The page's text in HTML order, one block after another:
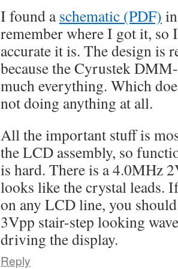
I found aschematic (PDF)
remember where I got it, so
accurate it is. The design is
because the Cyrustek
much everything. Which
not doing anything at all.
All the important stuff is
the LCD assembly, so
is hard. There is a 4.0MHz
looks like the crystal leads.
on any LCD line, you
3Vpp stair-step looking
driving the display.
Reply